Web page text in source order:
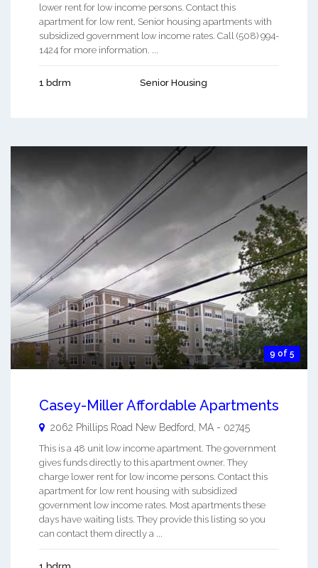
lower rent for low income persons. Contact this
apartment for low rent, Senior housing apartments with
subsidized government low income rates. Call (508) 994-
1424 for more information. ...
1 bdrm Senior Housing
9 of 5
Casey-Miller Affordable Apartments
2062 Phillips Road New Bedford, MA - 02745
This is a 48 unit low income apartment. The government
gives funds directly to this apartment owner. They
charge lower rent for low income persons. Contact this
apartment for low rent housing with subsidized
government low income rates. Most apartments these
days have waiting lists. They provide this listing so you
can contact them directly a ...